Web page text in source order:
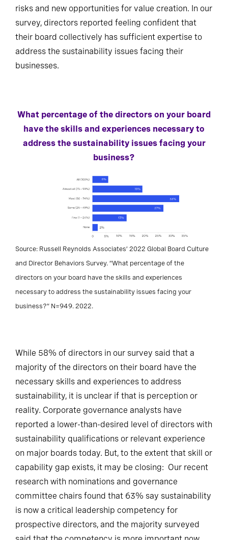
risks and new opportunities for value creation. In our
survey, directors reported feeling confident that
their board collectively has sufficient expertise to
address the sustainability issues facing their
businesses.
What percentage of the directors on your board
have the skills and experiences necessary to
address the sustainability issues facing your
business?
Source: Russell Reynolds Associates’ 2022 Global Board Culture
and Director Behaviors Survey. “What percentage of the
directors on your board have the skills and experiences
necessary to address the sustainability issues facing your
business?” N=949. 2022.
While 58% of directors in our survey said that a
majority of the directors on their board have the
necessary skills and experiences to address
sustainability, it is unclear if that is perception or
reality. Corporate governance analysts have
reported a lower-than-desired level of directors with
sustainability qualifications or relevant experience
on major boards today. But, to the extent that skill or
capability gap exists, it may be closing: Our recent
research with nominations and governance
committee chairs found that 63% say sustainability
is now a critical leadership competency for
prospective directors, and the majority surveyed